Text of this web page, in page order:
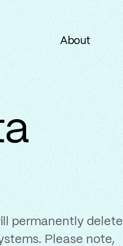
About
permanently delete
Please note,